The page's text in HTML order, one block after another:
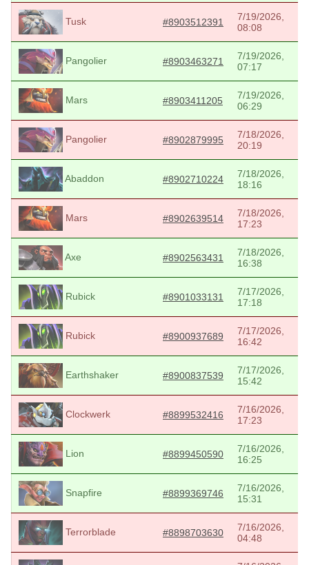
Tusk #8903512391
7/19/2026,
08:08
Pangolier #8903463271
7/19/2026,
07:17
Mars #8903411205
7/19/2026,
06:29
Pangolier #8902879995
7/18/2026,
20:19
Abaddon #8902710224
7/18/2026,
18:16
Mars #8902639514
7/18/2026,
17:23
Axe #8902563431
7/18/2026,
16:38
Rubick #8901033131
7/17/2026,
17:18
Rubick #8900937689
7/17/2026,
16:42
Earthshaker #8900837539
7/17/2026,
15:42
Clockwerk #8899532416
7/16/2026,
17:23
Lion #8899450590
7/16/2026,
16:25
Snapfire #8899369746
7/16/2026,
15:31
Terrorblade #8898703630
7/16/2026,
04:48